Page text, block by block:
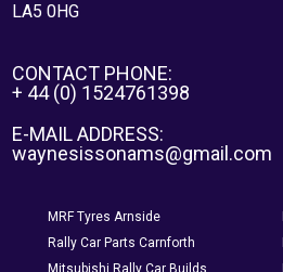
LA5 0HG
CONTACT PHONE:
+ 44 (0) 1524761398
E-MAIL ADDRESS:
waynesissonams@gmail.com
MRF Tyres Arnside
Rally Car Parts Carnforth
Mitsubishi Rally Car Builds